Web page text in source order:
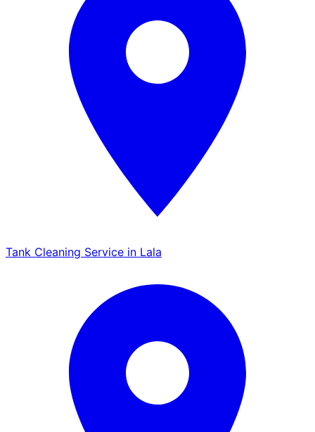
Tank Cleaning Service in Lala